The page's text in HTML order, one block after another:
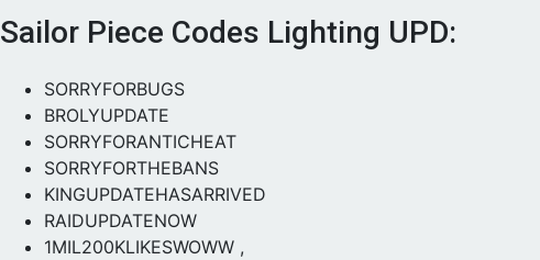
Sailor Piece Codes Lighting UPD:
SORRYFORBUGS
BROLYUPDATE
SORRYFORANTICHEAT
SORRYFORTHEBANS
KINGUPDATEHASARRIVED
RAIDUPDATENOW
1MIL200KLIKESWOWW ,